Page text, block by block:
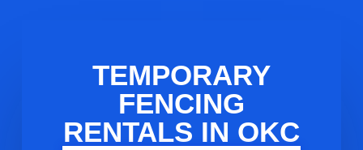
TEMPORARY
FENCING
RENTALS IN OKC